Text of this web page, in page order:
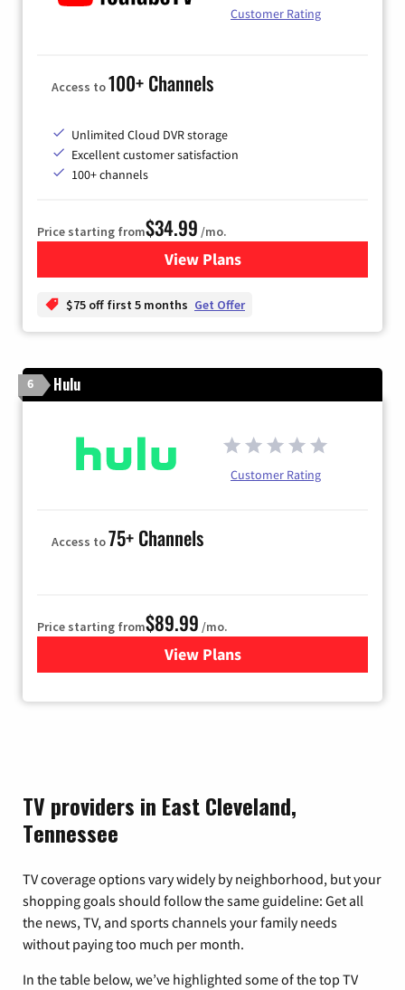
Customer Rating
Access to100+ Channels
Unlimited Cloud DVR storage
Excellent customer satisfaction
100+ channels
Price starting from$34.99 /mo.
View Plansfor YouTube TV
$75 off first 5 months Get Offer
6 Hulu
Customer Rating
Access to75+ Channels
Price starting from$89.99 /mo.
View Plans
for Hulu
TV providers in East Cleveland,
Tennessee
TV coverage options vary widely by neighborhood, but your
shopping goals should follow the same guideline: Get all
the news, TV, and sports channels your family needs
without paying too much per month.
In the table below, we’ve highlighted some of the top TV